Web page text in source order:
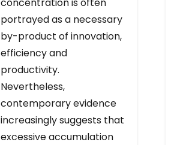
concentration is often
portrayed as a necessary
by-product of innovation,
efficiency and
productivity.
Nevertheless,
contemporary evidence
increasingly suggests that
excessive accumulation